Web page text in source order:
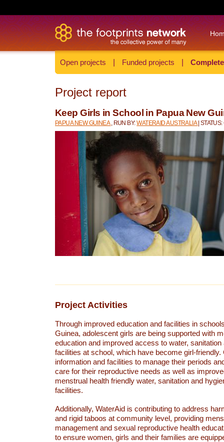
Open projects Funded projects
Project report
Keep Girls in School in Papua New
PAPUA NEW GUINEA , RUN BY:WATERAID AUSTRALIA |
Project Activities
Through improved education and facilities in
Guinea, adolescent girls are being supported with
education and improved access to water, sanitation
facilities at school, which have become girl-friendly.
information and facilities to manage their periods
care for their reproductive needs as well as
menstrual health friendly water, sanitation and
facilities.
Additionally, WaterAid is contributing to address
and rigid taboos at community level, providing
management and sexual reproductive health
to ensure women, girls and their families are